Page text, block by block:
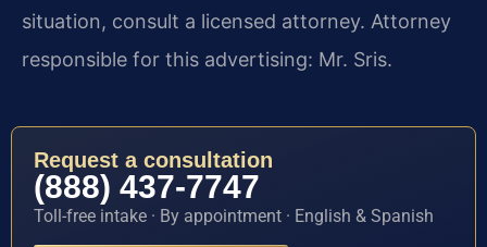
situation, consult a licensed attorney. Attorney
responsible for this advertising: Mr. Sris.
Request a consultation
(888) 437-7747
Toll-free intake · By appointment · English & Spanish